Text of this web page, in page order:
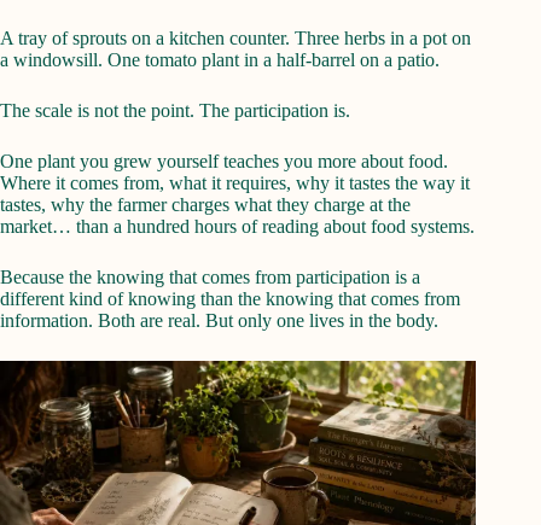
A tray of sprouts on a kitchen counter. Three herbs in a pot on
a windowsill. One tomato plant in a half-barrel on a patio.
The scale is not the point. The participation is.
One plant you grew yourself teaches you more about food.
Where it comes from, what it requires, why it tastes the way it
tastes, why the farmer charges what they charge at the
market… than a hundred hours of reading about food systems.
Because the knowing that comes from participation is a
different kind of knowing than the knowing that comes from
information. Both are real. But only one lives in the body.